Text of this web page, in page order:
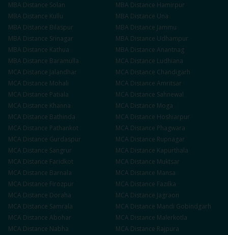
MBA Distance Solan MBA Distance Hamirpur
MBA Distance Kullu MBA Distance Una
MBA Distance Bilaspur MBA Distance Jammu
MBA Distance Srinagar MBA Distance Udhampur
MBA Distance Kathua MBA Distance Anantnag
MBA Distance Baramulla MCA Distance Ludhiana
MCA Distance Jalandhar MCA Distance Chandigarh
MCA Distance Mohali MCA Distance Amritsar
MCA Distance Patiala MCA Distance Sahnewal
MCA Distance Khanna MCA Distance Moga
MCA Distance Bathinda MCA Distance Hoshiarpur
MCA Distance Pathankot MCA Distance Phagwara
MCA Distance Gurdaspur MCA Distance Rupnagar
MCA Distance Sangrur MCA Distance Kapurthala
MCA Distance Faridkot MCA Distance Muktsar
MCA Distance Barnala MCA Distance Mansa
MCA Distance Firozpur MCA Distance Fazilka
MCA Distance Doraha MCA Distance Jagraon
MCA Distance Samrala MCA Distance Mandi Gobindgarh
MCA Distance Abohar MCA Distance Malerkotla
MCA Distance Nabha MCA Distance Rajpura